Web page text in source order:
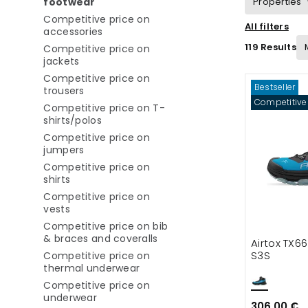
Competitive price on
accessories Refine by category: Competitive price on
Competitive price on
jackets Refine by category: Competitive price on
Competitive price on
trousers Refine by category: Competitive price on
Competitive price on T-
shirts/polosRefine by category: Competitive price on
Competitive price on
jumpers Refine by category: Competitive price on
Competitive price on
shirts Refine by category: Competitive price on shirts
Competitive price on
vestsRefine by category: Competitive price on vests
Competitive price on bib
& braces and coveralls Refine by category:
Competitive price on
thermal underwearRefine by category: Competitive
Competitive price on
underwearRefine by category: Competitive price on
Suitable for
All filters
119 Results
Bestseller
Airtox
S3S